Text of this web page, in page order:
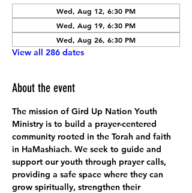
Wed, Aug 12, 6:30 PM
Wed, Aug 19, 6:30 PM
Wed, Aug 26, 6:30 PM
View all 286 dates
About the event
The mission of Gird Up Nation Youth
Ministry is to build a prayer-centered
community rooted in the Torah and faith
in HaMashiach. We seek to guide and
support our youth through prayer calls,
providing a safe space where they can
grow spiritually, strengthen their